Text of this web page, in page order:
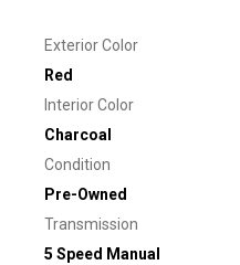
Exterior Color
Red
Interior Color
Charcoal
Condition
Pre-Owned
Transmission
5 Speed Manual